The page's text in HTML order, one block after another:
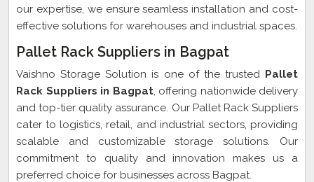
our expertise, we ensure seamless installation and cost-
effective solutions for warehouses and industrial spaces.
Pallet Rack Suppliers in Bagpat
Vaishno Storage Solution is one of the trusted Pallet
Rack Suppliers in Bagpat, offering nationwide delivery
and top-tier quality assurance. Our Pallet Rack Suppliers
cater to logistics, retail, and industrial sectors, providing
scalable and customizable storage solutions. Our
commitment to quality and innovation makes us a
preferred choice for businesses across Bagpat.